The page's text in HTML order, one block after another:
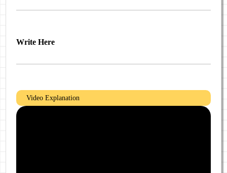
Write Here
Video Explanation